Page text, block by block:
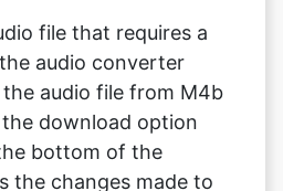
file that requires a
audio converter
audio file from M4b
download option
bottom of the
the changes made to